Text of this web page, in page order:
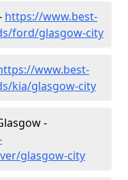
https://www.best-
ford/glasgow-city
www.best-
kia/glasgow-city
-
glasgow-city